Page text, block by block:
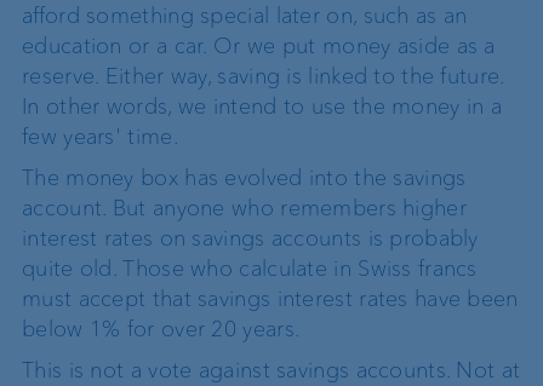
afford something special later on, such as an
education or a car. Or we put money aside as a
reserve. Either way, saving is linked to the future.
In other words, we intend to use the money in a
few years' time.
The money box has evolved into the savings
account. But anyone who remembers higher
interest rates on savings accounts is probably
quite old. Those who calculate in Swiss francs
must accept that savings interest rates have been
below 1% for over 20 years.
This is not a vote against savings accounts. Not at